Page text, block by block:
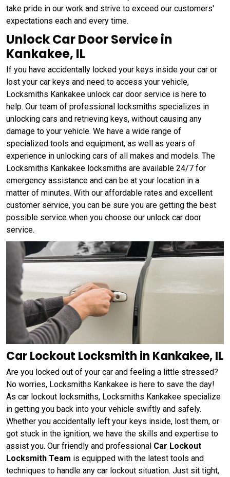
take pride in our work and strive to exceed our customers'
expectations each and every time.
Unlock Car Door Service in
Kankakee, IL
If you have accidentally locked your keys inside your car or
lost your car keys and need to access your vehicle,
Locksmiths Kankakee unlock car door service is here to
help. Our team of professional locksmiths specializes in
unlocking cars and retrieving keys, without causing any
damage to your vehicle. We have a wide range of
specialized tools and equipment, as well as years of
experience in unlocking cars of all makes and models. The
Locksmiths Kankakee locksmiths are available 24/7 for
emergency assistance and can be at your location in a
matter of minutes. With our affordable rates and excellent
customer service, you can be sure you are getting the best
possible service when you choose our unlock car door
service.
Car Lockout Locksmith in Kankakee, IL
Are you locked out of your car and feeling a little stressed?
No worries, Locksmiths Kankakee is here to save the day!
As car lockout locksmiths, Locksmiths Kankakee specialize
in getting you back into your vehicle swiftly and safely.
Whether you accidentally left your keys inside, lost them, or
got stuck in the ignition, we have the skills and expertise to
assist you. Our friendly and professional Car Lockout
Locksmith Team is equipped with the latest tools and
techniques to handle any car lockout situation. Just sit tight,